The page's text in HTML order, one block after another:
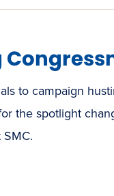
to campaign
the spotlight